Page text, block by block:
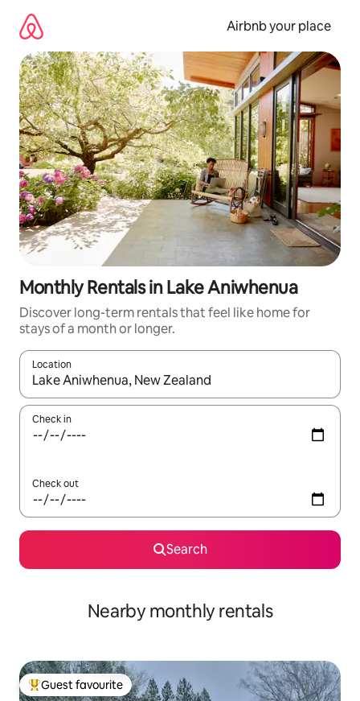
content
Airbnb your place
Monthly Rentals in Lake Aniwhenua
Discover long-term rentals that feel like home for
stays of a month or longer.
Location
When results are available, navigate with up and down arrow
Check in
Check out
Search
Nearby monthly rentals
Top guest favourite
Guest favourite